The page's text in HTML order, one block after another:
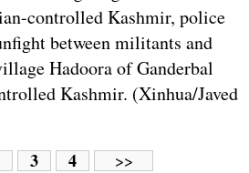
controlled Kashmir, police
between militants and
Hadoora of Ganderbal
Kashmir. (Xinhua/Javed
3 4 >>